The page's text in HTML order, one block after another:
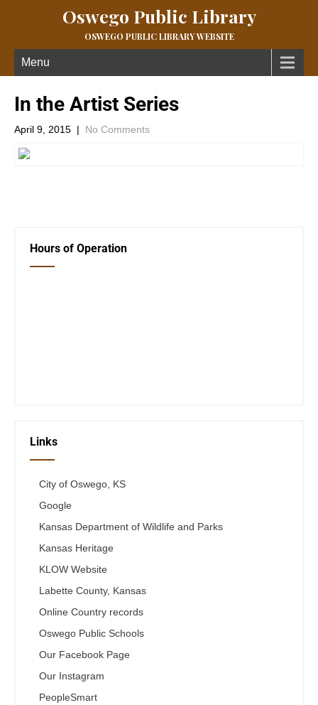
Oswego Public Library
OSWEGO PUBLIC LIBRARY WEBSITE
Menu
In the Artist Series
April 9, 2015 | No Comments
Hours of Operation
Links
City of Oswego, KS
Google
Kansas Department of Wildlife and Parks
Kansas Heritage
KLOW Website
Labette County, Kansas
Online Country records
Oswego Public Schools
Our Facebook Page
Our Instagram
PeopleSmart